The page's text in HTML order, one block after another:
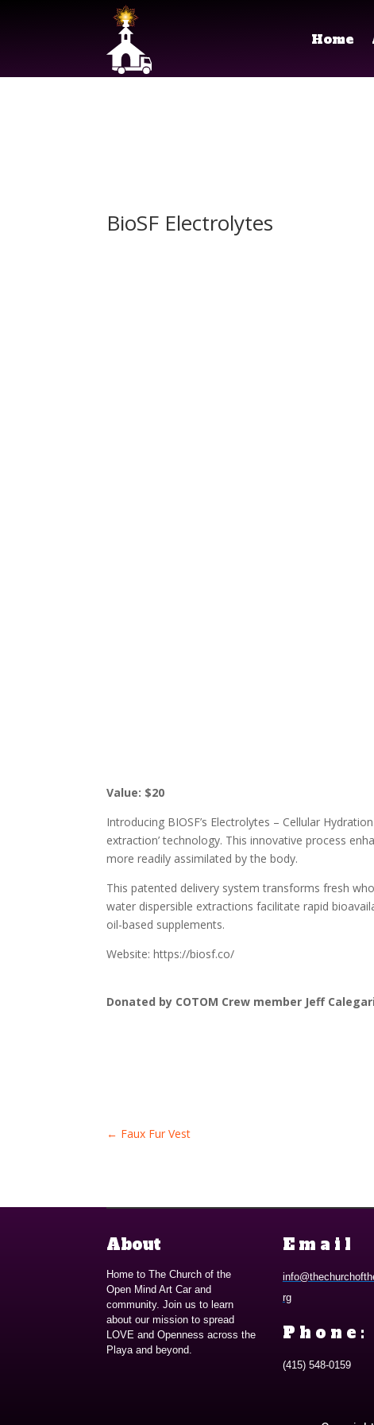
Home
BioSF Electrolytes
Value: $20
Introducing BIOSF’s Electrolytes – Cellular
extraction’ technology. This innovative process
more readily assimilated by the body.
This patented delivery system transforms fresh
water dispersible extractions facilitate rapid
oil-based supplements.
Website: https://biosf.co/
Donated by COTOM Crew member Jeff Calegari
← Faux Fur Vest
About
Home to The Church of the
Open Mind Art Car and
community. Join us to learn
about our mission to spread
LOVE and Openness across the
Playa and beyond.
Email
rg
Phone:
(415) 548-0159